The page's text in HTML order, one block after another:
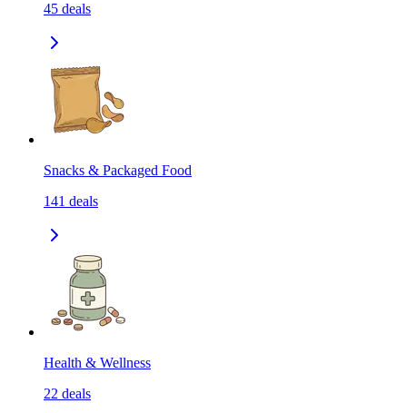
45 deals
Snacks & Packaged Food
141 deals
Health & Wellness
22 deals